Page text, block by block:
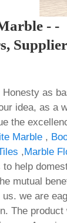
- -
as
idea, as a
the
Marble ,
,Marble
help
mutual
us. we are
The